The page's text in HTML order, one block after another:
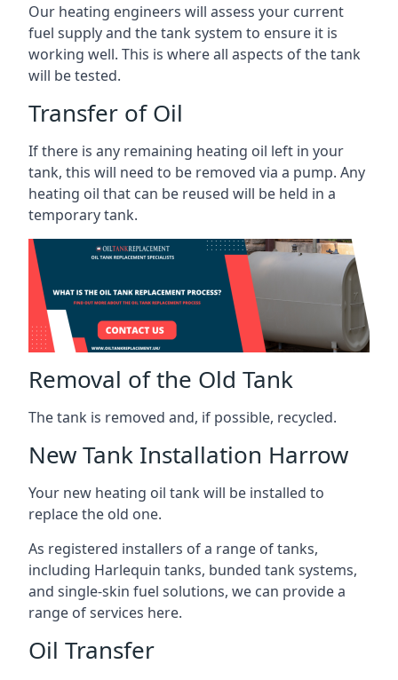
Our heating engineers will assess your current
fuel supply and the tank system to ensure it is
working well. This is where all aspects of the tank
will be tested.
Transfer of Oil
If there is any remaining heating oil left in your
tank, this will need to be removed via a pump. Any
heating oil that can be reused will be held in a
temporary tank.
Removal of the Old Tank
The tank is removed and, if possible, recycled.
New Tank Installation Harrow
Your new heating oil tank will be installed to
replace the old one.
As registered installers of a range of tanks,
including Harlequin tanks, bunded tank systems,
and single-skin fuel solutions, we can provide a
range of services here.
Oil Transfer